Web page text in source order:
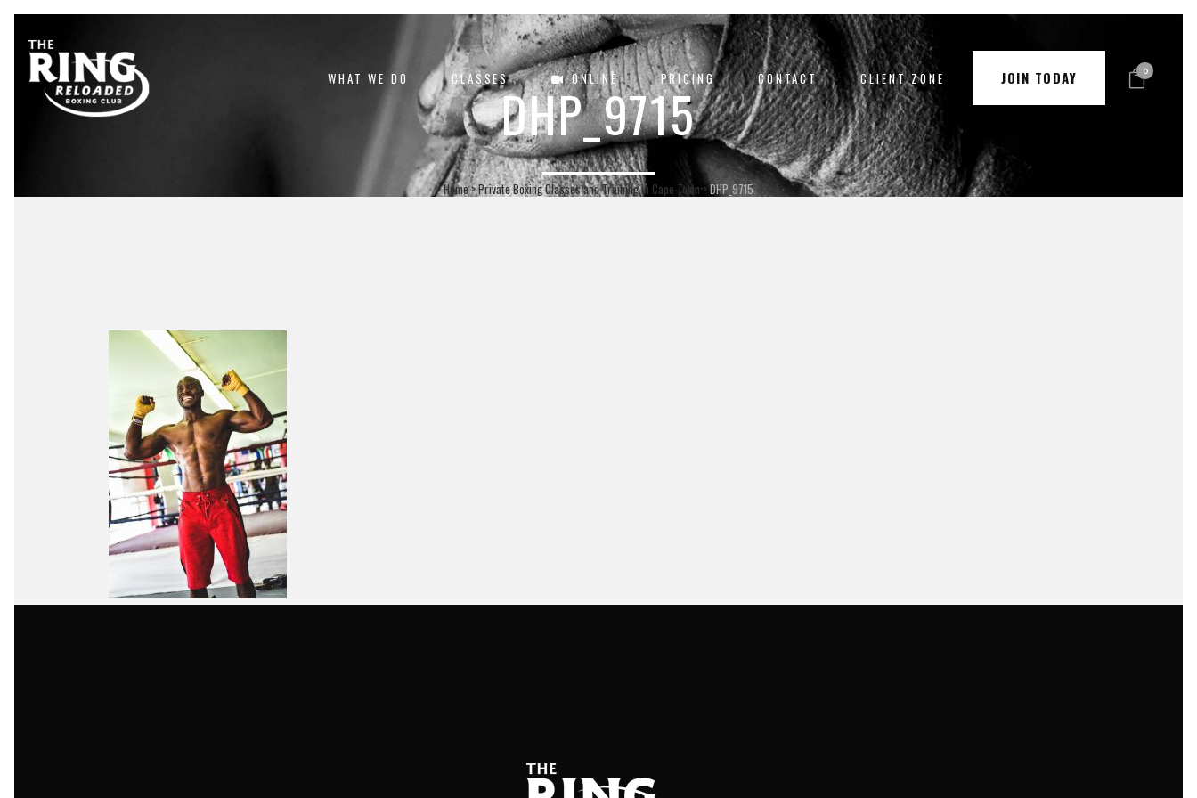
JOIN TODAY 0
WHAT WE DO CLASSES ONLINE PRICING CONTACT CLIENT ZONE PAY
DHP_9715
Home>Private Boxing Classes and Training in Cape Town>DHP_9715